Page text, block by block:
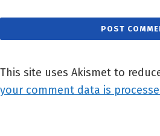
This site uses Akismet to
your comment data is